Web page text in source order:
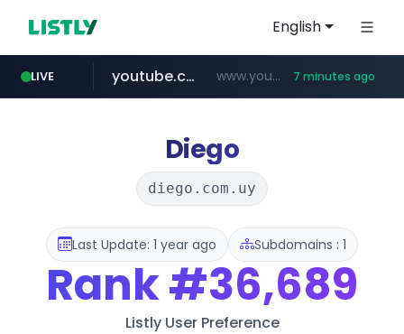
English
LIVE
listly.io ****.listly.io/*****/*****...
youtube.com www.youtube.com/*****************/*****... 7 minutes ago
Diego
diego.com.uy
Last Update: 1 year ago Subdomains : 1
Rank#36,689
Listly User Preference